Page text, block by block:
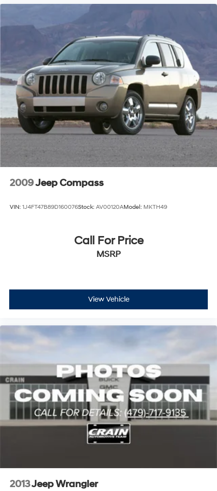
2009Jeep Compass
VIN: 1J4FT47B89D160076Stock: AV00120AModel: MKTH49
Call For Price
MSRP
View Vehicle
2013Jeep Wrangler